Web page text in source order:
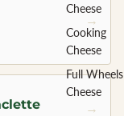
Cheese
Cooking
Cheese
Full Wheels
Cheese
→
→